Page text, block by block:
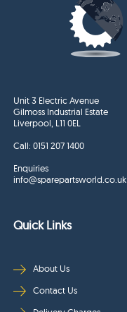
Unit 3 Electric Avenue
Gilmoss Industrial Estate
Liverpool, L11 0EL
Call:0151 207 1400
Enquiries
info@sparepartsworld.co.uk
Quick Links
About Us
Contact Us